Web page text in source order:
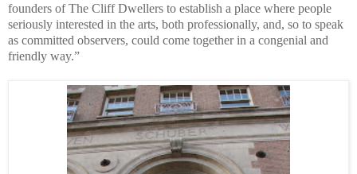
founders of The Cliff Dwellers to establish a place where people
seriously interested in the arts, both professionally, and, so to speak
as committed observers, could come together in a congenial and
friendly way.”